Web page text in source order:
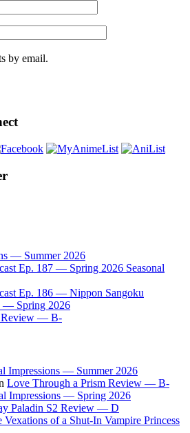
by email.
— Summer 2026
Ep. 187 — Spring 2026 Seasonal
Ep. 186 — Nippon Sangoku
— Spring 2026
Review — B-
Impressions — Summer 2026
Love Through a Prism Review — B-
Impressions — Spring 2026
Paladin S2 Review — D
Vexations of a Shut-In Vampire Princess